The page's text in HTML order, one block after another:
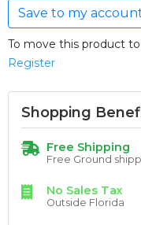
Save to my
To move this product
Register
Shopping
Free Shipping
Free Ground
No Sales Tax
Outside Florida